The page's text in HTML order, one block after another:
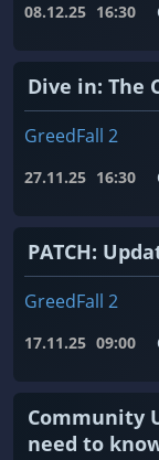
08.12.25 16:30
Dive in: The
GreedFall 2
27.11.25 16:30
PATCH:
GreedFall 2
17.11.25 09:00
Community
need to